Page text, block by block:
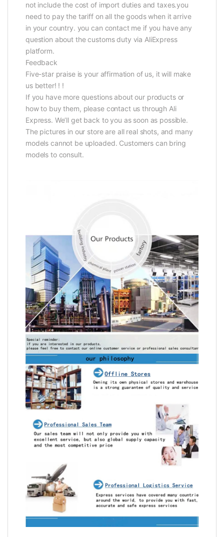
not include the cost of import duties and taxes.you
need to pay the tariff on all the goods when it arrive
in your country. you can contact me if you have any
question about the customs duty via AliExpress
platform.
Feedback
Five-star praise is your affirmation of us, it will make
us better! ! !
If you have more questions about our products or
how to buy them, please contact us through Ali
Express. We’ll get back to you as soon as possible.
The pictures in our store are all real shots, and many
models cannot be uploaded. Customers can bring
models to consult.